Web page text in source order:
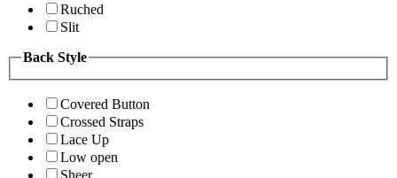
Ruched
Slit
Back Style
Covered Button
Crossed Straps
Lace Up
Low open